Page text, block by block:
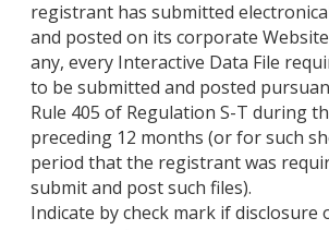
registrant has submitted
and posted on its corporate
any, every Interactive Data File
to be submitted and posted
Rule 405 of Regulation S-T during
preceding 12 months (or for such
period that the registrant was
submit and post such files).
Indicate by check mark if disclosure